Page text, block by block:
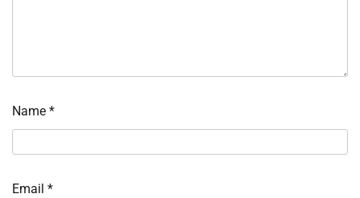
Name *
Email *